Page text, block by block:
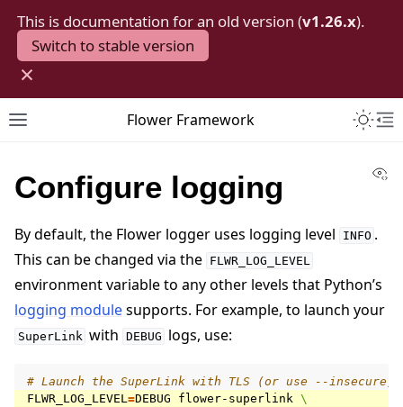
This is documentation for an old version (v1.26.x).
Switch to stable version
×
Toggle site navigation sidebar
Flower Framework
Configure logging
By default, the Flower logger uses logging level INFO .
This can be changed via the FLWR_LOG_LEVEL
environment variable to any other levels that Python’s
logging modulesupports. For example, to launch your
SuperLink with DEBUG logs, use:
# Launch the SuperLink with TLS (or use --insecure)
FLWR_LOG_LEVEL =DEBUG flower-superlink \